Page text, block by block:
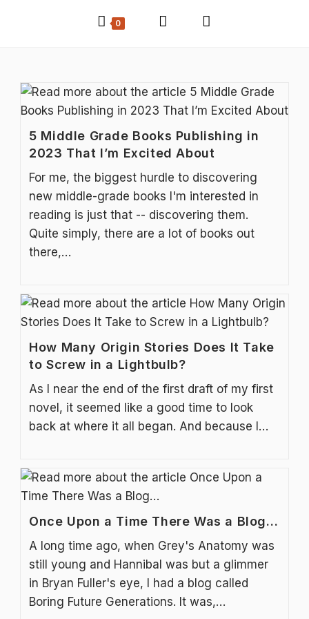
0
5 Middle Grade Books Publishing in
2023 That I’m Excited About
For me, the biggest hurdle to discovering
new middle-grade books I'm interested in
reading is just that -- discovering them.
Quite simply, there are a lot of books out
there,…
How Many Origin Stories Does It Take
to Screw in a Lightbulb?
As I near the end of the first draft of my first
novel, it seemed like a good time to look
back at where it all began. And because I…
Once Upon a Time There Was a Blog…
A long time ago, when Grey's Anatomy was
still young and Hannibal was but a glimmer
in Bryan Fuller's eye, I had a blog called
Boring Future Generations. It was,…